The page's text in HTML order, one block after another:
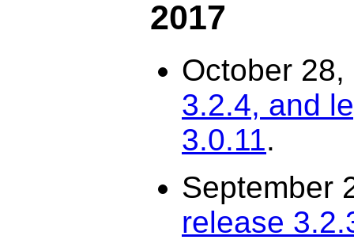
2017
October
3.2.4, and
3.0.11.
September
release